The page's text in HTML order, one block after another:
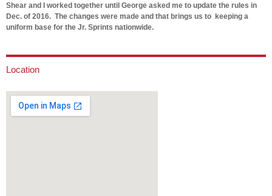
Shear and I worked together until George asked me to update the rules in
Dec. of 2016. The changes were made and that brings us to keeping a
uniform base for the Jr. Sprints nationwide.
Location